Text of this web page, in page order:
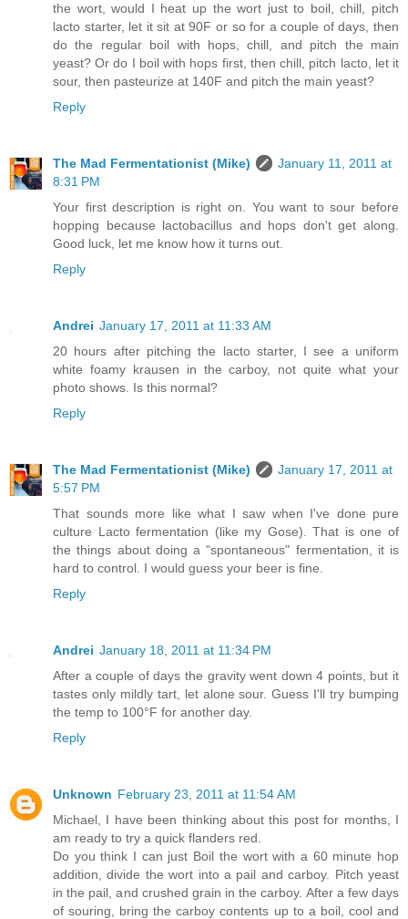
the wort, would I heat up the wort just to boil, chill, pitch
lacto starter, let it sit at 90F or so for a couple of days, then
do the regular boil with hops, chill, and pitch the main
yeast? Or do I boil with hops first, then chill, pitch lacto, let it
sour, then pasteurize at 140F and pitch the main yeast?
Reply
The Mad Fermentationist (Mike)
January 11, 2011 at
8:31 PM
Your first description is right on. You want to sour before
hopping because lactobacillus and hops don't get along.
Good luck, let me know how it turns out.
Reply
Andrei January 17, 2011 at 11:33 AM
20 hours after pitching the lacto starter, I see a uniform
white foamy krausen in the carboy, not quite what your
photo shows. Is this normal?
Reply
The Mad Fermentationist (Mike)
January 17, 2011 at
5:57 PM
That sounds more like what I saw when I've done pure
culture Lacto fermentation (like my Gose). That is one of
the things about doing a "spontaneous" fermentation, it is
hard to control. I would guess your beer is fine.
Reply
Andrei January 18, 2011 at 11:34 PM
After a couple of days the gravity went down 4 points, but it
tastes only mildly tart, let alone sour. Guess I'll try bumping
the temp to 100°F for another day.
Reply
Unknown February 23, 2011 at 11:54 AM
Michael, I have been thinking about this post for months, I
am ready to try a quick flanders red.
Do you think I can just Boil the wort with a 60 minute hop
addition, divide the wort into a pail and carboy. Pitch yeast
in the pail, and crushed grain in the carboy. After a few days
of souring, bring the carboy contents up to a boil, cool and